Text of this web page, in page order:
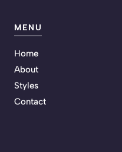
MENU
Home
About
Styles
Contact